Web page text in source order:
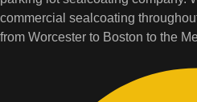
commercial sealcoating
from Worcester to Boston to the